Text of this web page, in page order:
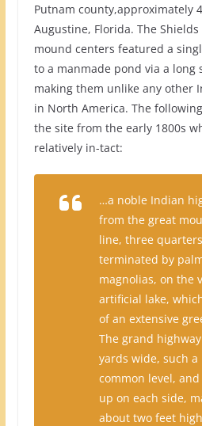
Putnam county,approximately
Augustine, Florida. The
mound centers featured a
to a manmade pond via a long
making them unlike any other
in North America. The
the site from the early 1800s
relatively in-tact:
…a noble Indian
from the great
line, three
terminated by
magnolias, on the
artificial lake,
of an extensive
The grand
yards wide, such
common level,
up on each side,
about two feet